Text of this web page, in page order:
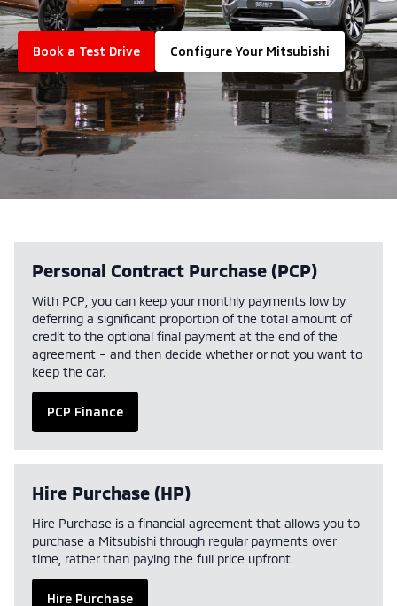
Book a Test Drive Configure Your Mitsubishi
Personal Contract Purchase (PCP)
With PCP, you can keep your monthly payments low by
deferring a significant proportion of the total amount of
credit to the optional final payment at the end of the
agreement – and then decide whether or not you want to
keep the car.
PCP Finance
Hire Purchase (HP)
Hire Purchase is a financial agreement that allows you to
purchase a Mitsubishi through regular payments over
time, rather than paying the full price upfront.
Hire Purchase